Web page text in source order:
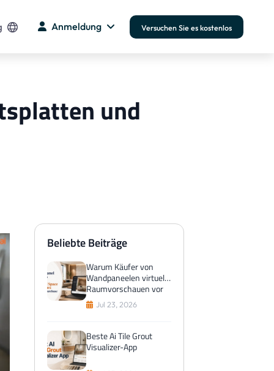
Anmeldung Versuchen Sie es kostenlos
und
Beliebte Beiträge
Warum Käufer von
Wandpaneelen virtuelle
Raumvorschauen vor
dem Kauf bevorzugen
Jul 23, 2026
Beste Ai Tile Grout
Visualizer-App